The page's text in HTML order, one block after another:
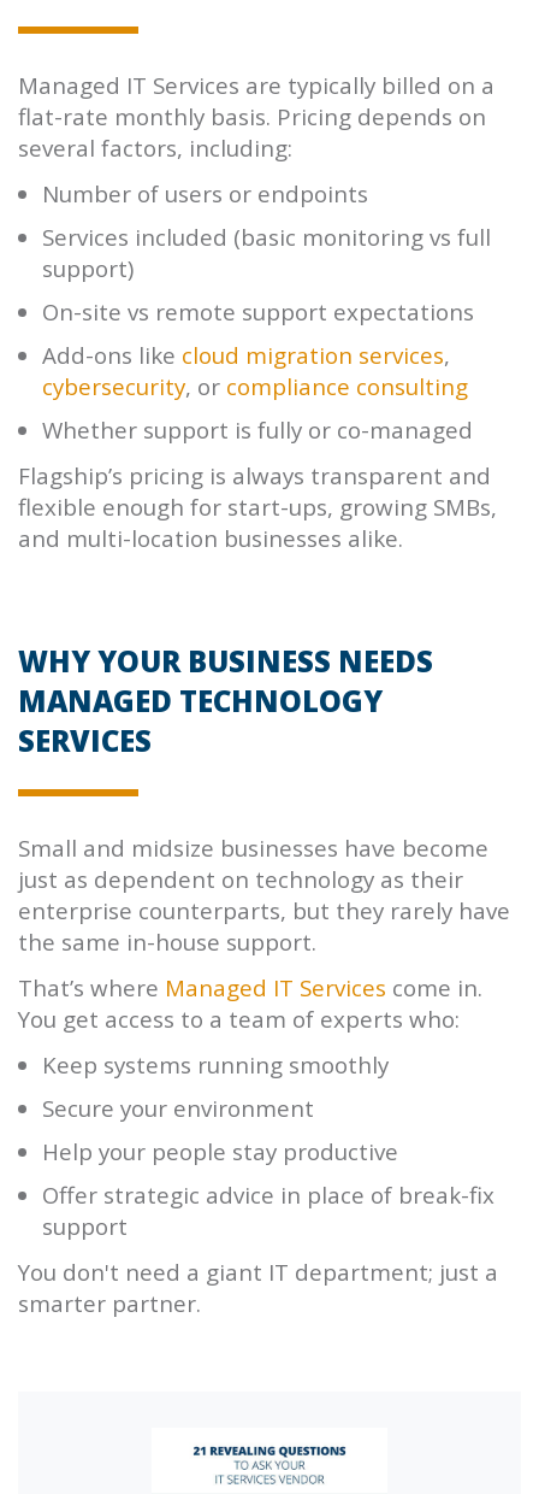
Managed IT Services are typically billed on a
flat-rate monthly basis. Pricing depends on
several factors, including:
Number of users or endpoints
Services included (basic monitoring vs full
support)
On-site vs remote support expectations
Add-ons like cloud migration services,
cybersecurity, or compliance consulting
Whether support is fully or co-managed
Flagship’s pricing is always transparent and
flexible enough for start-ups, growing SMBs,
and multi-location businesses alike.
WHY YOUR BUSINESS NEEDS
MANAGED TECHNOLOGY
SERVICES
Small and midsize businesses have become
just as dependent on technology as their
enterprise counterparts, but they rarely have
the same in-house support.
That’s where Managed IT Services come in.
You get access to a team of experts who:
Keep systems running smoothly
Secure your environment
Help your people stay productive
Offer strategic advice in place of break-fix
support
You don't need a giant IT department; just a
smarter partner.